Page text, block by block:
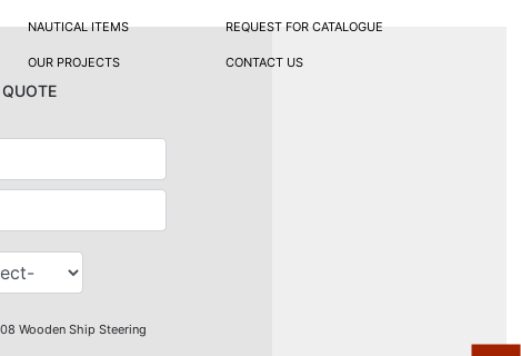
NAUTICAL ITEMS REQUEST FOR CATALOGUE
OUR PROJECTS CONTACT US
Wooden Ship Steering